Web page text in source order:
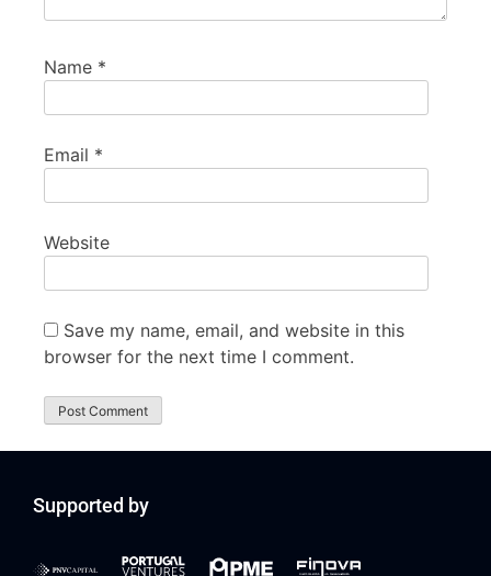
Name *
Email *
Website
Save my name, email, and website in this
browser for the next time I comment.
Supported by